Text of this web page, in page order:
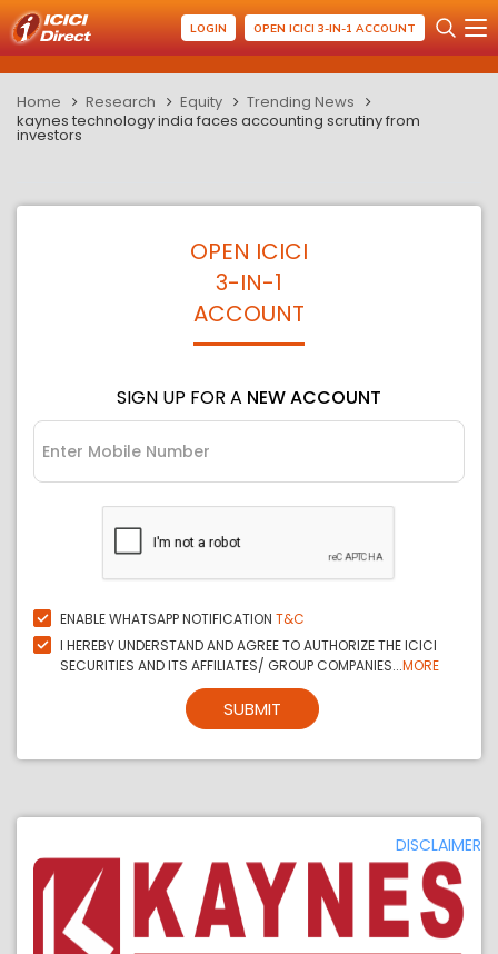
LOGIN OPEN ICICI 3-IN-1 ACCOUNT
Home Research Equity
Trending News
kaynes technology india faces accounting scrutiny from
investors
OPEN ICICI
3-IN-1
ACCOUNT
SIGN UP FOR A NEW ACCOUNT
ENABLE WHATSAPP NOTIFICATION T&C
I HEREBY UNDERSTAND AND AGREE TO AUTHORIZE THE ICICI
SECURITIES AND ITS AFFILIATES/ GROUP COMPANIES...MORE
SUBMIT
DISCLAIMER